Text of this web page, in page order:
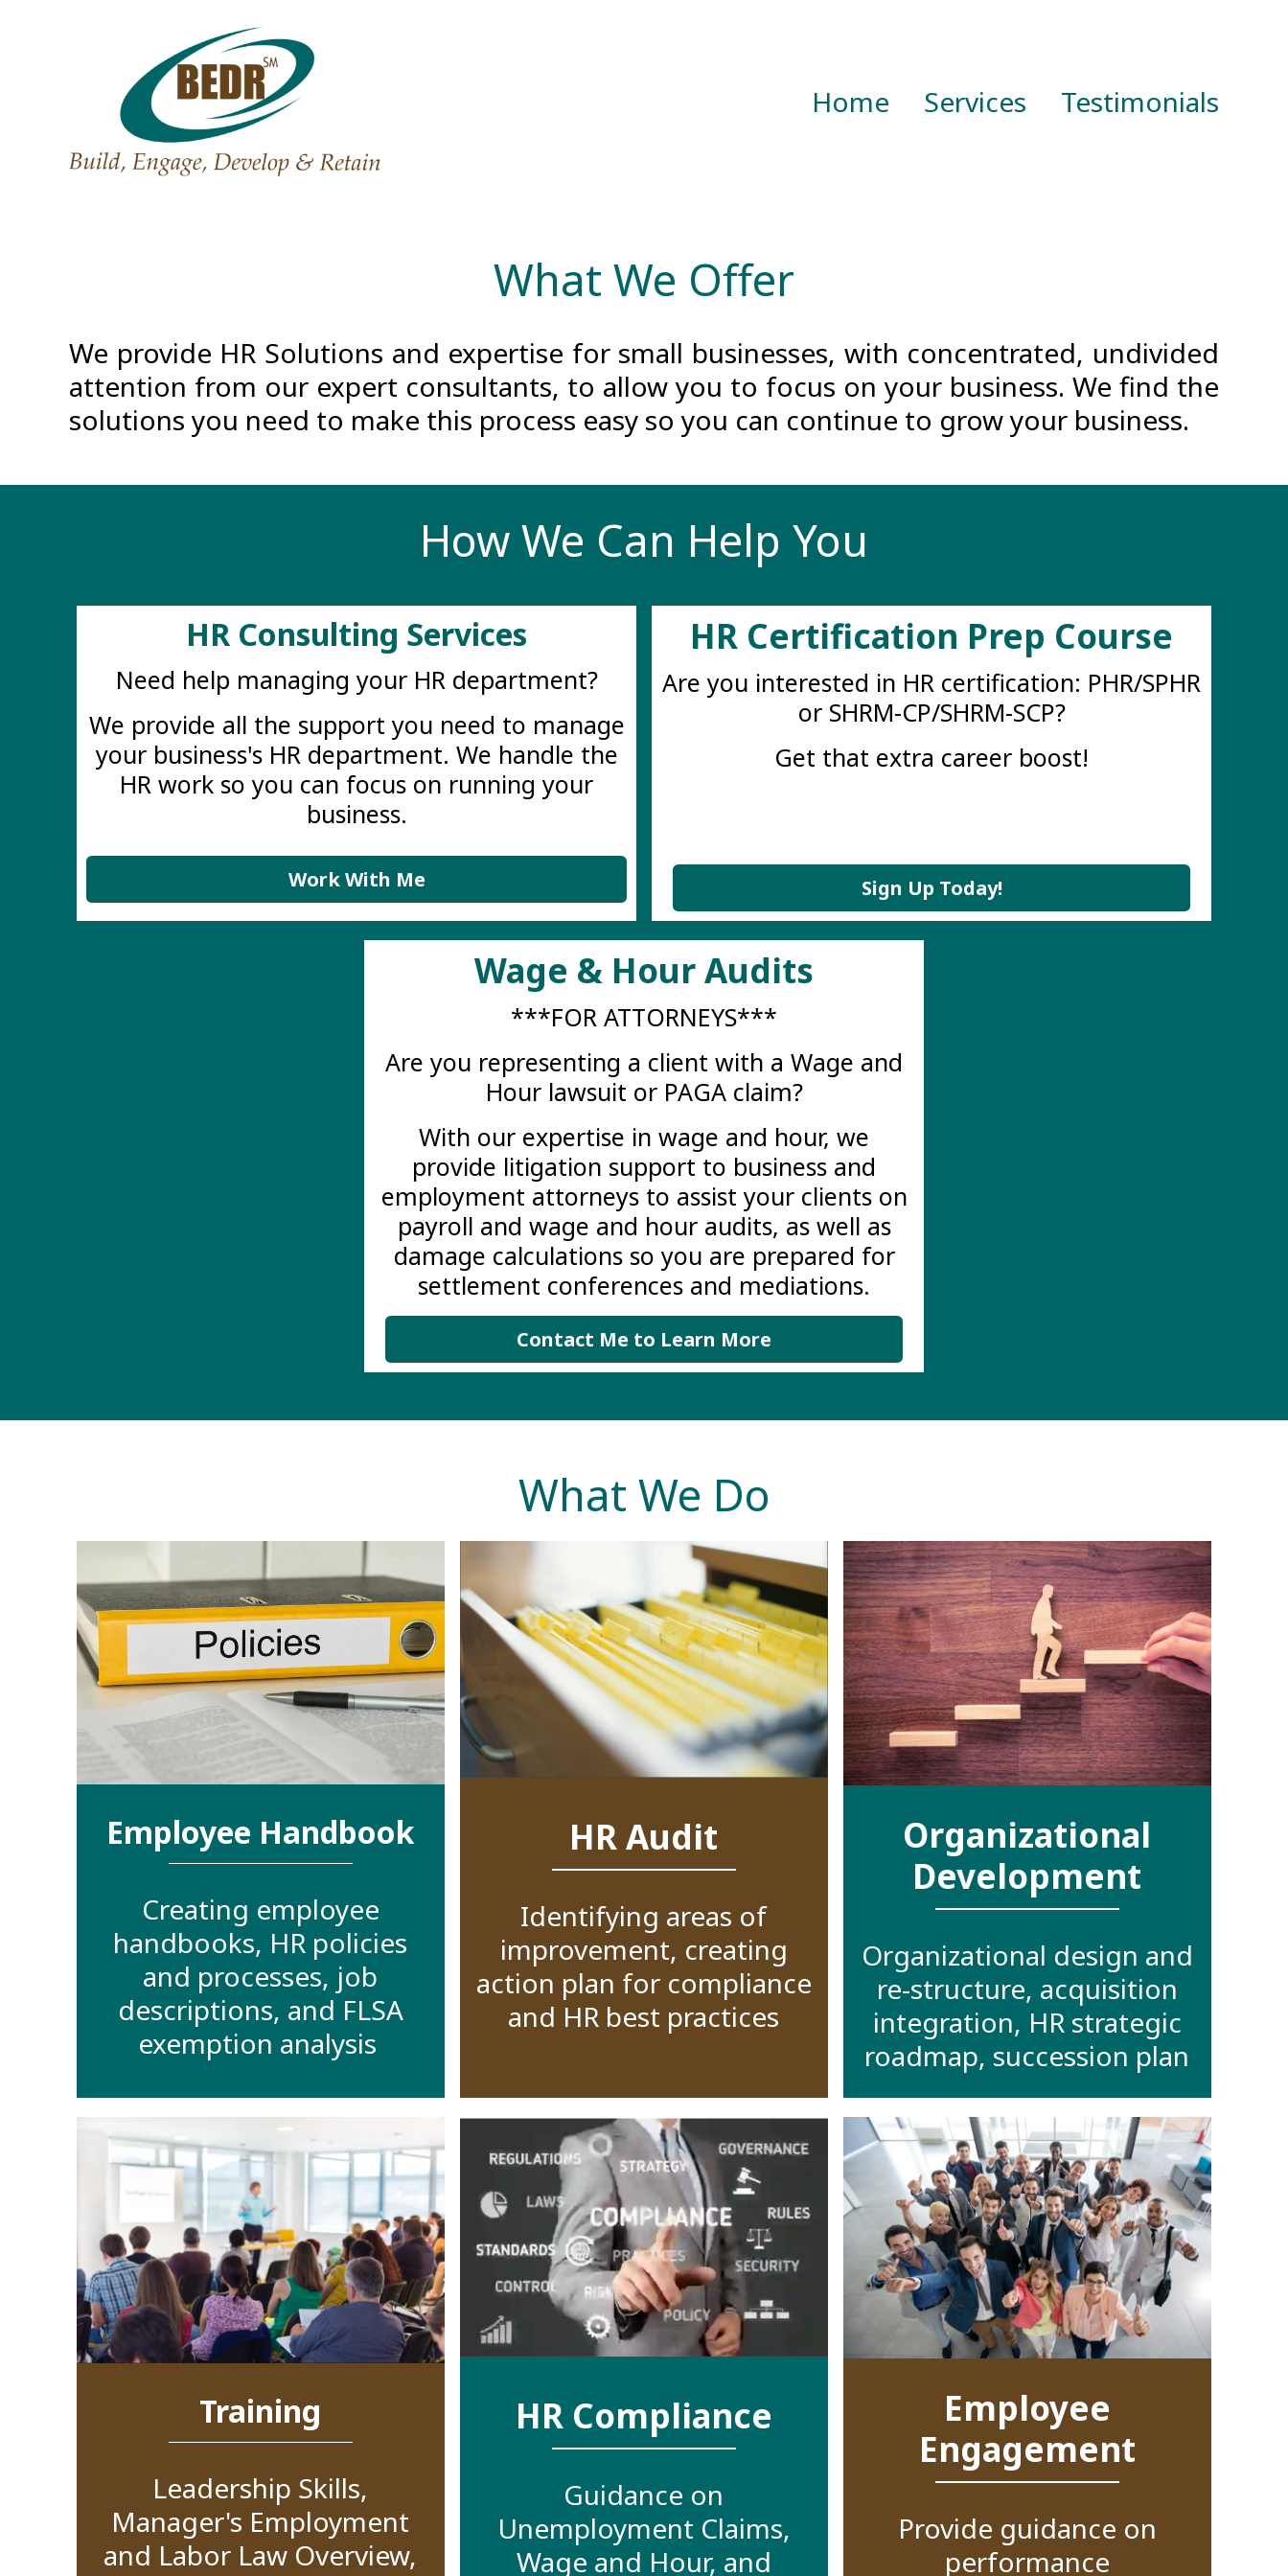
Home Services Testimonials
What We Offer
We provide HR Solutions and expertise for small businesses, with concentrated, undivided
attention from our expert consultants, to allow you to focus on your business. We find the
solutions you need to make this process easy so you can continue to grow your business.
How We Can Help You
HR Consulting Services
Need help managing your HR department?
We provide all the support you need to manage
your business's HR department. We handle the
HR work so you can focus on running your
business.
Work With Me
HR Certification Prep Course
Are you interested in HR certification: PHR/SPHR
or SHRM-CP/SHRM-SCP?
Get that extra career boost!
Sign Up Today!
Wage & Hour Audits
***FOR ATTORNEYS***
Are you representing a client with a Wage and
Hour lawsuit or PAGA claim?
With our expertise in wage and hour, we
provide litigation support to business and
employment attorneys to assist your clients on
payroll and wage and hour audits, as well as
damage calculations so you are prepared for
settlement conferences and mediations.
Contact Me to Learn More
What We Do
Employee Handbook
Creating employee
handbooks, HR policies
and processes, job
descriptions, and FLSA
exemption analysis
HR Audit
Identifying areas of
improvement, creating
action plan for compliance
and HR best practices
Organizational
Development
Organizational design and
re-structure, acquisition
integration, HR strategic
roadmap, succession plan
Training
Leadership Skills,
Manager's Employment
and Labor Law Overview,
HR Compliance
Guidance on
Unemployment Claims,
Wage and Hour, and
Employee
Engagement
Provide guidance on
performance